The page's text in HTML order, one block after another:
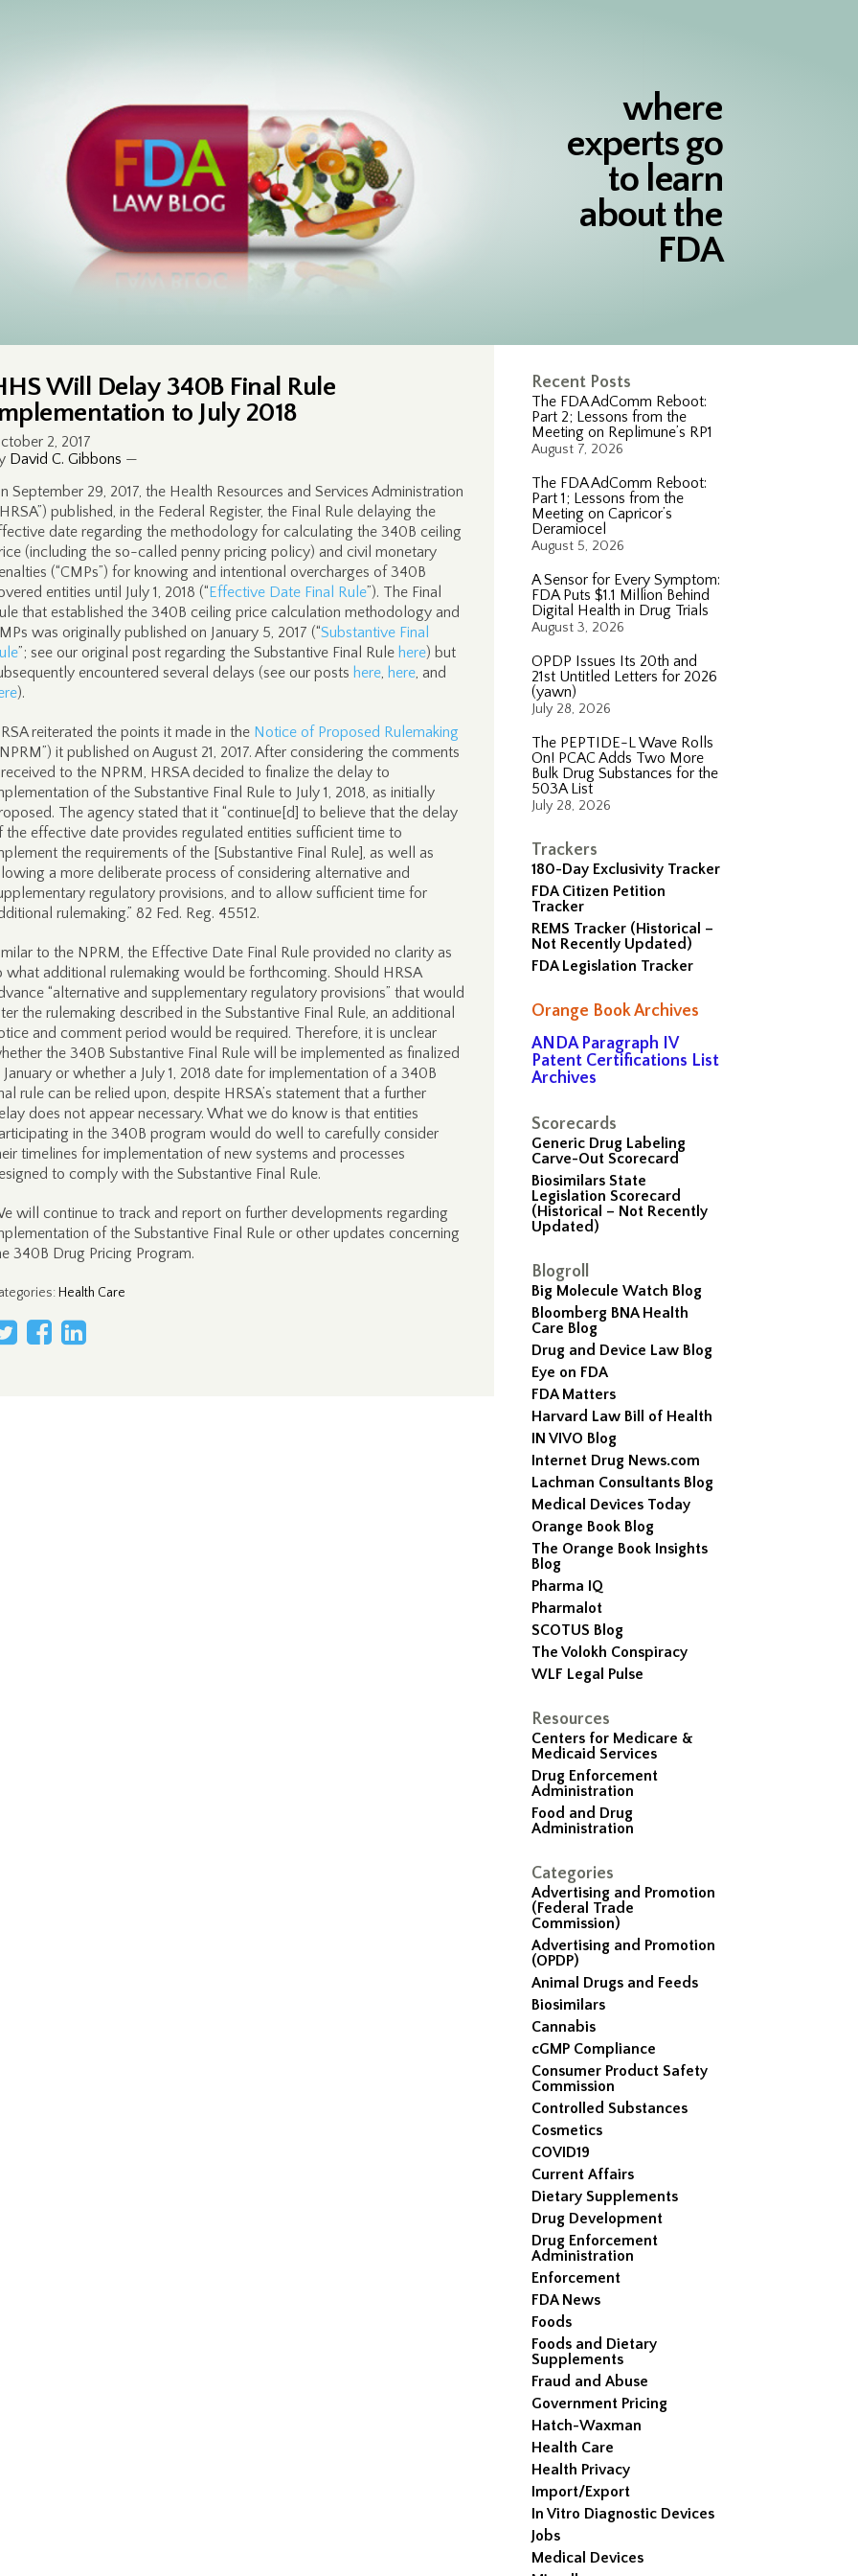
where
experts go
to learn
about the
FDA
Recent Posts
The FDA AdComm Reboot:
Part 2; Lessons from the
Meeting on Replimune’s RP1
August 7, 2026
The FDA AdComm Reboot:
Part 1; Lessons from the
Meeting on Capricor’s
Deramiocel
August 5, 2026
A Sensor for Every Symptom:
FDA Puts $1.1 Million Behind
Digital Health in Drug Trials
August 3, 2026
OPDP Issues Its 20th and
21st Untitled Letters for 2026
(yawn)
July 28, 2026
The PEPTIDE-L Wave Rolls
On! PCAC Adds Two More
Bulk Drug Substances for the
503A List
July 28, 2026
Trackers
180-Day Exclusivity Tracker
FDA Citizen Petition
Tracker
REMS Tracker (Historical –
Not Recently Updated)
FDA Legislation Tracker
Orange Book Archives
ANDA Paragraph IV
Patent Certifications List
Archives
Scorecards
Generic Drug Labeling
Carve-Out Scorecard
Biosimilars State
Legislation Scorecard
(Historical – Not Recently
Updated)
Blogroll
Big Molecule Watch Blog
Bloomberg BNA Health
Care Blog
Drug and Device Law Blog
Eye on FDA
FDA Matters
Harvard Law Bill of Health
IN VIVO Blog
Internet Drug News.com
Lachman Consultants Blog
Medical Devices Today
Orange Book Blog
The Orange Book Insights
Blog
Pharma IQ
Pharmalot
SCOTUS Blog
The Volokh Conspiracy
WLF Legal Pulse
Resources
Centers for Medicare &
Medicaid Services
Drug Enforcement
Administration
Food and Drug
Administration
Categories
Advertising and Promotion
(Federal Trade
Commission)
Advertising and Promotion
(OPDP)
Animal Drugs and Feeds
Biosimilars
Cannabis
cGMP Compliance
Consumer Product Safety
Commission
Controlled Substances
Cosmetics
COVID19
Current Affairs
Dietary Supplements
Drug Development
Drug Enforcement
Administration
Enforcement
FDA News
Foods
Foods and Dietary
Supplements
Fraud and Abuse
Government Pricing
Hatch-Waxman
Health Care
Health Privacy
Import/Export
In Vitro Diagnostic Devices
Jobs
Medical Devices
Will Delay 340B Final Rule
to July 2018
2, 2017
David C. Gibbons —
September 29, 2017, the Health Resources and Services Administration
published, in the Federal Register, the Final Rule delaying the
date regarding the methodology for calculating the 340B ceiling
(including the so-called penny pricing policy) and civil monetary
(“CMPs”) for knowing and intentional overcharges of 340B
entities until July 1, 2018 (“Effective Date Final Rule”). The Final
that established the 340B ceiling price calculation methodology and
was originally published on January 5, 2017 (“Substantive Final
”; see our original post regarding the Substantive Final Rule here) but
encountered several delays (see our posts here, here, and
).
reiterated the points it made in the Notice of Proposed Rulemaking
it published on August 21, 2017. After considering the comments
to the NPRM, HRSA decided to finalize the delay to
of the Substantive Final Rule to July 1, 2018, as initially
The agency stated that it “continue[d] to believe that the delay
the effective date provides regulated entities sufficient time to
the requirements of the [Substantive Final Rule], as well as
a more deliberate process of considering alternative and
regulatory provisions, and to allow sufficient time for
rulemaking.” 82 Fed. Reg. 45512.
to the NPRM, the Effective Date Final Rule provided no clarity as
what additional rulemaking would be forthcoming. Should HRSA
“alternative and supplementary regulatory provisions” that would
the rulemaking described in the Substantive Final Rule, an additional
and comment period would be required. Therefore, it is unclear
the 340B Substantive Final Rule will be implemented as finalized
January or whether a July 1, 2018 date for implementation of a 340B
rule can be relied upon, despite HRSA’s statement that a further
does not appear necessary. What we do know is that entities
in the 340B program would do well to carefully consider
timelines for implementation of new systems and processes
to comply with the Substantive Final Rule.
will continue to track and report on further developments regarding
of the Substantive Final Rule or other updates concerning
340B Drug Pricing Program.
: Health Care